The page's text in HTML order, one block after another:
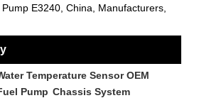
E3240, China, Manufacturers,
Temperature Sensor OEM
Pump Chassis System